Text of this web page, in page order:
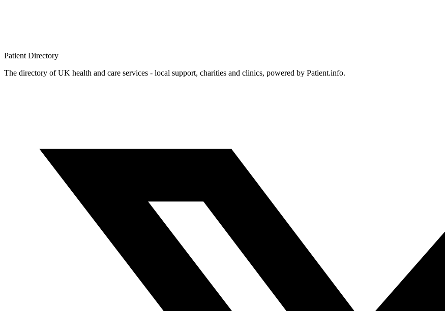
Patient Directory
The directory of UK health and care services - local support, charities and clinics, powered by Patient.info.